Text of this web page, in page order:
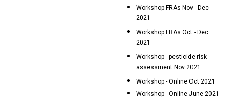
Workshop FRAs Nov - Dec
2021
Workshop FRAs Oct - Dec
2021
Workshop - pesticide risk
assessment Nov 2021
Workshop - Online Oct 2021
Workshop - Online June 2021